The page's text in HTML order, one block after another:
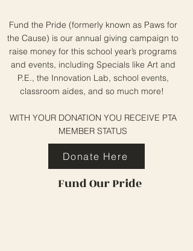
Fund the Pride (formerly known as Paws for
the Cause) is our annual giving campaign to
raise money for this school year’s programs
and events, including Specials like Art and
P.E., the Innovation Lab, school events,
classroom aides, and so much more!
WITH YOUR DONATION YOU RECEIVE PTA
MEMBER STATUS
Donate Here
Fund Our Pride